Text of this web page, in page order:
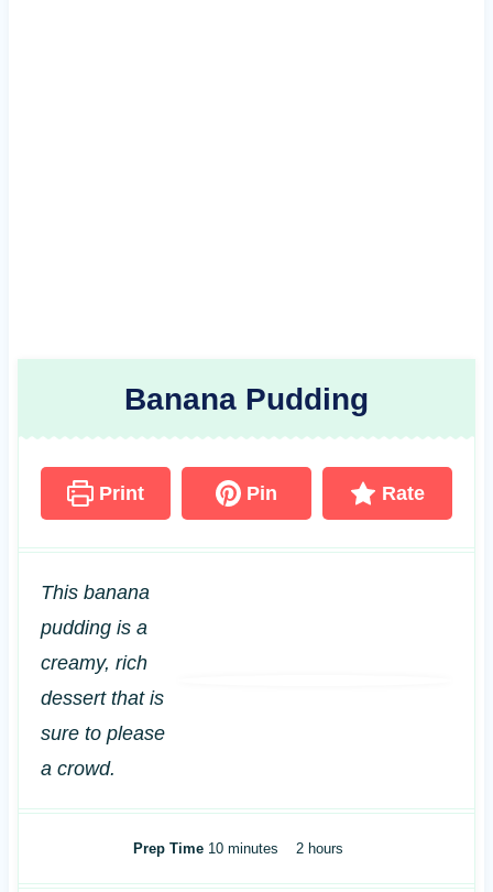
Banana Pudding
Print Pin Rate
This banana
pudding is a
creamy, rich
dessert that is
sure to please
a crowd.
Prep Time 10mminutes 2hhours